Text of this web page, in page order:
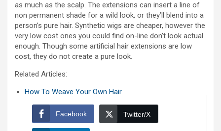
as much as the scalp. The extensions can insert a line of
non permanent shade for a wild look, or they’ll blend into a
person’s pure hair. Synthetic wigs are cheaper, however the
very low cost ones you could find on-line don’t look actual
enough. Though some artificial hair extensions are low
cost, they do not create a pure look.
Related Articles:
How To Weave Your Own Hair
Facebook Twitter/X